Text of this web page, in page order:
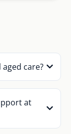
care?
at